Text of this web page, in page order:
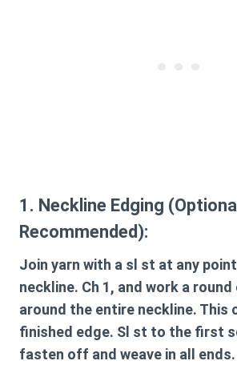
1. Neckline Edging
Recommended):
Join yarn with a sl st at any
neckline. Ch 1, and work a
around the entire neckline. This
finished edge. Sl st to the first
fasten off and weave in all ends.